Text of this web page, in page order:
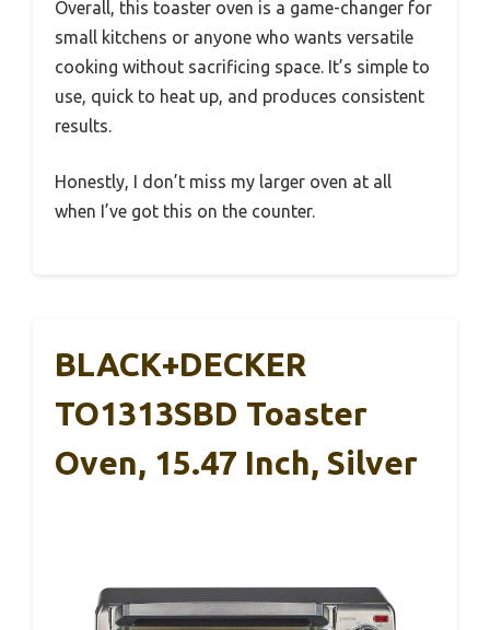
Overall, this toaster oven is a game-changer for
small kitchens or anyone who wants versatile
cooking without sacrificing space. It’s simple to
use, quick to heat up, and produces consistent
results.
Honestly, I don’t miss my larger oven at all
when I’ve got this on the counter.
BLACK+DECKER
TO1313SBD Toaster
Oven, 15.47 Inch, Silver